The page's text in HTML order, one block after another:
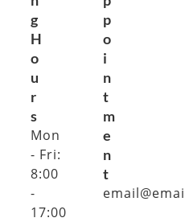
g
H
o
u
r
s
Mon
- Fri:
8:00
-
17:00
p
o
i
n
t
m
e
n
t